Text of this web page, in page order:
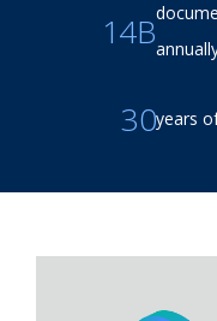
14B
30years